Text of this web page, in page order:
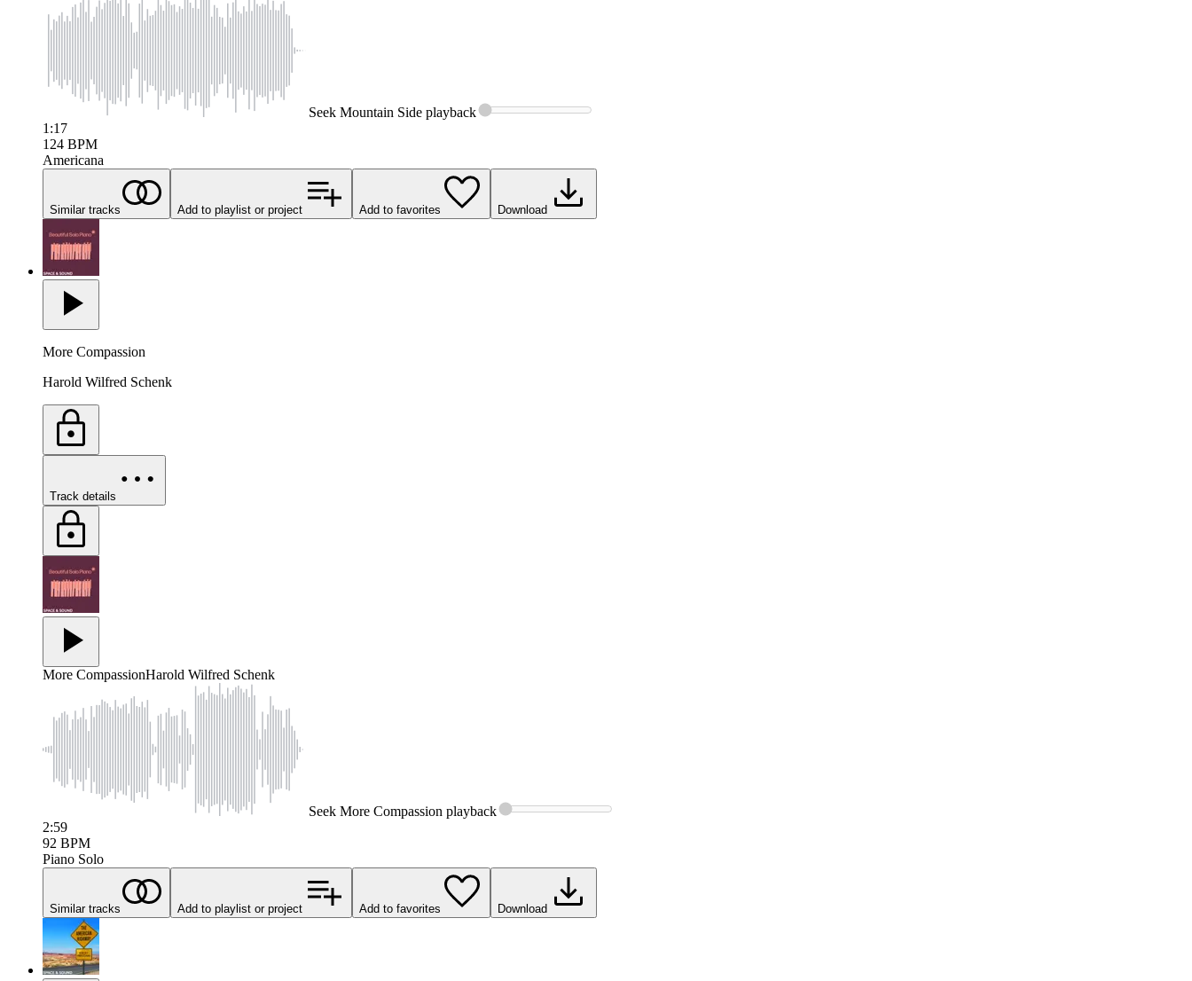
Seek Mountain Side playback
1:17
124 BPM
Americana
Similar tracks Add to playlist or project Add to favorites Download
More Compassion
Harold Wilfred Schenk
Track details
More CompassionHarold Wilfred Schenk
Seek More Compassion playback
2:59
92 BPM
Piano Solo
Similar tracks Add to playlist or project Add to favorites Download